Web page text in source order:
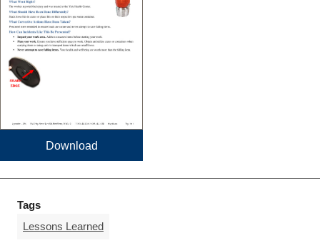
Download
Tags
Lessons Learned